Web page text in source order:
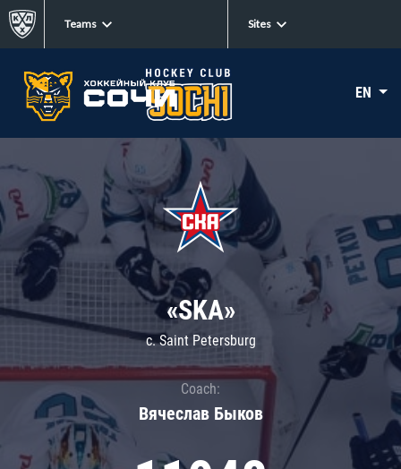
Teams Sites
EN
«SKA»
c. Saint Petersburg
Coach:
Вячеслав Быков